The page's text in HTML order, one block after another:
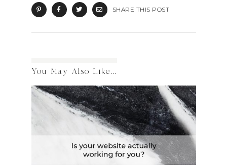
SHARE THIS POST
You May Also Like...